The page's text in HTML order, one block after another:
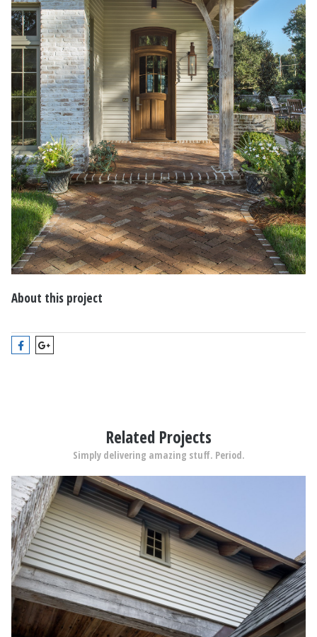
About this project
Related Projects
Simply delivering amazing stuff. Period.